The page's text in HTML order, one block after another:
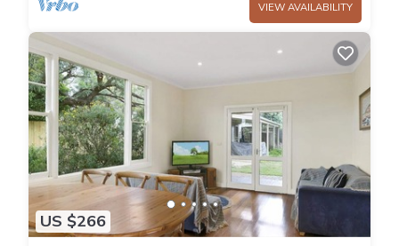
VIEW AVAILABILITY
US $266